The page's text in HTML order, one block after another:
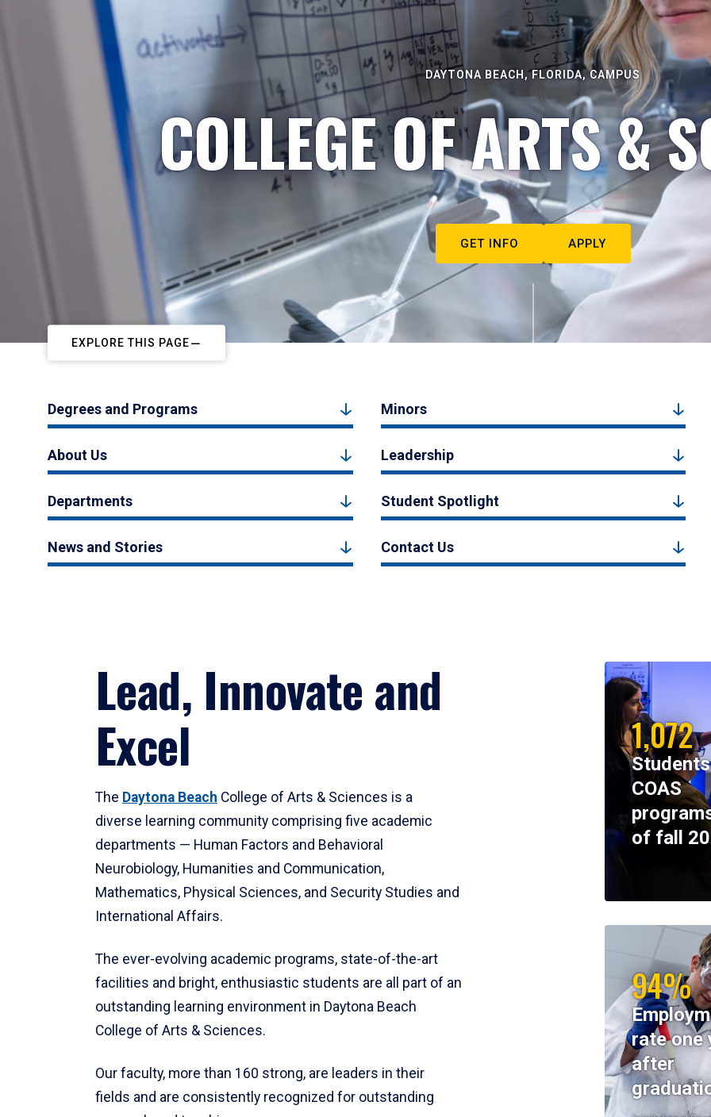
DAYTONA BEACH, FLORIDA, CAMPUS
COLLEGE OF ARTS &
GET INFO APPLY
EXPLORE THIS PAGE
Degrees and Programs Minors
About Us Leadership
Departments Student Spotlight
News and Stories Contact Us
Lead, Innovate and
Excel
The Daytona Beach College of Arts & Sciences is a
diverse learning community comprising five academic
departments — Human Factors and Behavioral
Neurobiology, Humanities and Communication,
Mathematics, Physical Sciences, and Security Studies and
International Affairs.
The ever-evolving academic programs, state-of-the-art
facilities and bright, enthusiastic students are all part of an
outstanding learning environment in Daytona Beach
College of Arts & Sciences.
Our faculty, more than 160 strong, are leaders in their
fields and are consistently recognized for outstanding
1,072
COAS
of fall
94%
rate one
after